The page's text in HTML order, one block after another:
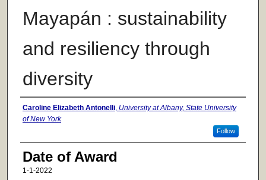
Mayapán : sustainability
and resiliency through
diversity
Author
Caroline Elizabeth Antonelli, University at Albany, State University
of New York
Follow
Date of Award
1-1-2022